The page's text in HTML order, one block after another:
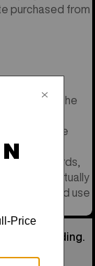
purchased from
lifetime of the
rather the
go into the
quality
standards,
will eventually
its intended use
it is.
Snowboarding.